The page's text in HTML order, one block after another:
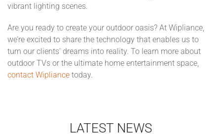
vibrant lighting scenes.
Are you ready to create your outdoor oasis? At Wipliance,
we’re excited to share the technology that enables us to
turn our clients’ dreams into reality. To learn more about
outdoor TVs or the ultimate home entertainment space,
contact Wipliance today.
LATEST NEWS